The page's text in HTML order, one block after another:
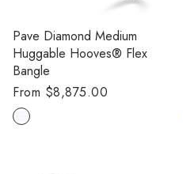
Pave Diamond Medium
Huggable Hooves® Flex
Bangle
Regular
price
From $8,875.00